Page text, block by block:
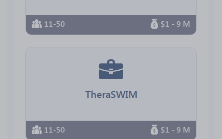
11-50 $1 - 9 M
TheraSWIM
11-50 $1 - 9 M